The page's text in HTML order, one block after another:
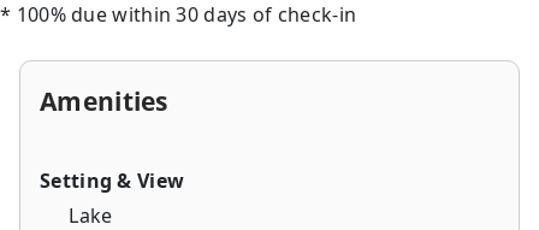
* 100% due within 30 days of check-in
Amenities
Setting & View
Lake